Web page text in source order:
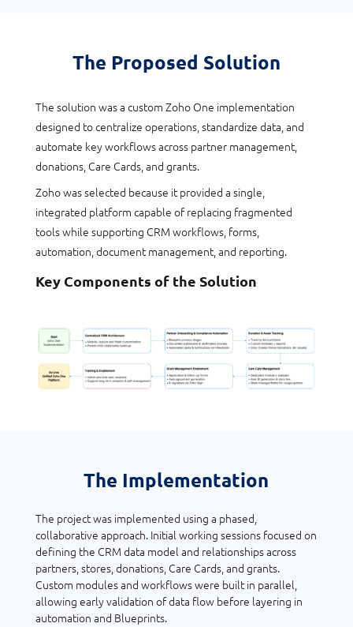
The Proposed Solution
The solution was a custom Zoho One implementation
designed to centralize operations, standardize data, and
automate key workflows across partner management,
donations, Care Cards, and grants.
Zoho was selected because it provided a single,
integrated platform capable of replacing fragmented
tools while supporting CRM workflows, forms,
automation, document management, and reporting.
Key Components of the Solution
The Implementation
The project was implemented using a phased,
collaborative approach. Initial working sessions focused on
defining the CRM data model and relationships across
partners, stores, donations, Care Cards, and grants.
Custom modules and workflows were built in parallel,
allowing early validation of data flow before layering in
automation and Blueprints.